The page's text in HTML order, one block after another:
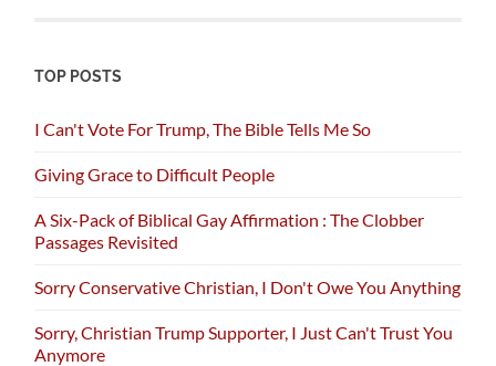
TOP POSTS
I Can't Vote For Trump, The Bible Tells Me So
Giving Grace to Difficult People
A Six-Pack of Biblical Gay Affirmation : The Clobber
Passages Revisited
Sorry Conservative Christian, I Don't Owe You Anything
Sorry, Christian Trump Supporter, I Just Can't Trust You
Anymore